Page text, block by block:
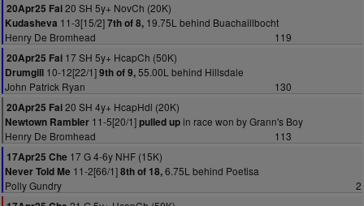
20Apr25 Fai20 SH 5y+ NovCh (20K)
Kudasheva 11-3[15/2]7th of 8, 19.75L behind Buachaillbocht
Henry De Bromhead
119
20Apr25 Fai 17 SH 5y+ HcapCh (50K)
Drumgill 10-12[22/1]9th of 9,55.00L behind Hillsdale
John Patrick Ryan
130
20Apr25 Fai20 SH 4y+ HcapHdl (20K)
Newtown Rambler 11-5[20/1]pulled upin race won by Grann's Boy
Henry De Bromhead
113
17Apr25 Che 17 G 4-6y NHF (15K)
Never Told Me 11-2[66/1]8th of 18,6.75L behind Poetisa
Polly Gundry
2